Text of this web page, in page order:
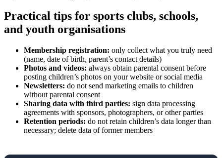
Practical tips for sports clubs, schools,
and youth organisations
Membership registration: only collect what you truly need
(name, date of birth, parent’s contact details)
Photos and videos: always obtain parental consent before
posting children’s photos on your website or social media
Newsletters: do not send marketing emails to children
without parental consent
Sharing data with third parties: sign data processing
agreements with sponsors, photographers, or other parties
Retention periods: do not retain children’s data longer than
necessary; delete data of former members